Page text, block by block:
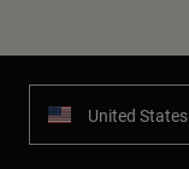
United States